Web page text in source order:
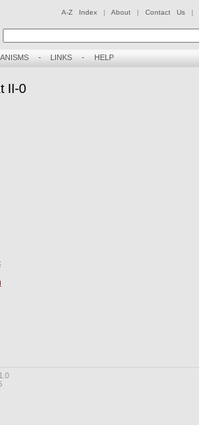
A-Z Index | About | Contact Us |
- LINKS - HELP
II-0